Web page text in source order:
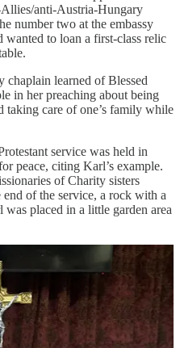
anti-Austria-Hungary
number two at the embassy
wanted to loan a first-class relic
learned of Blessed
in her preaching about being
taking care of one’s family while
service was held in
peace, citing Karl’s example.
of Charity sisters
of the service, a rock with a
placed in a little garden area